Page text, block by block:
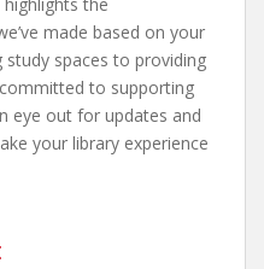
made based on your
study spaces to providing
to supporting
eye out for updates and
your library experience